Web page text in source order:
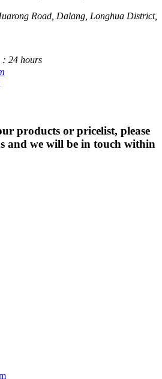
Road, Dalang, Longhua District,
24 hours
products or pricelist, please
and we will be in touch within